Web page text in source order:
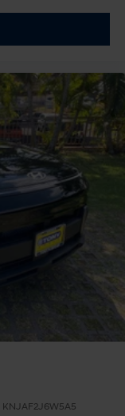
KNJAF2J6W5A5